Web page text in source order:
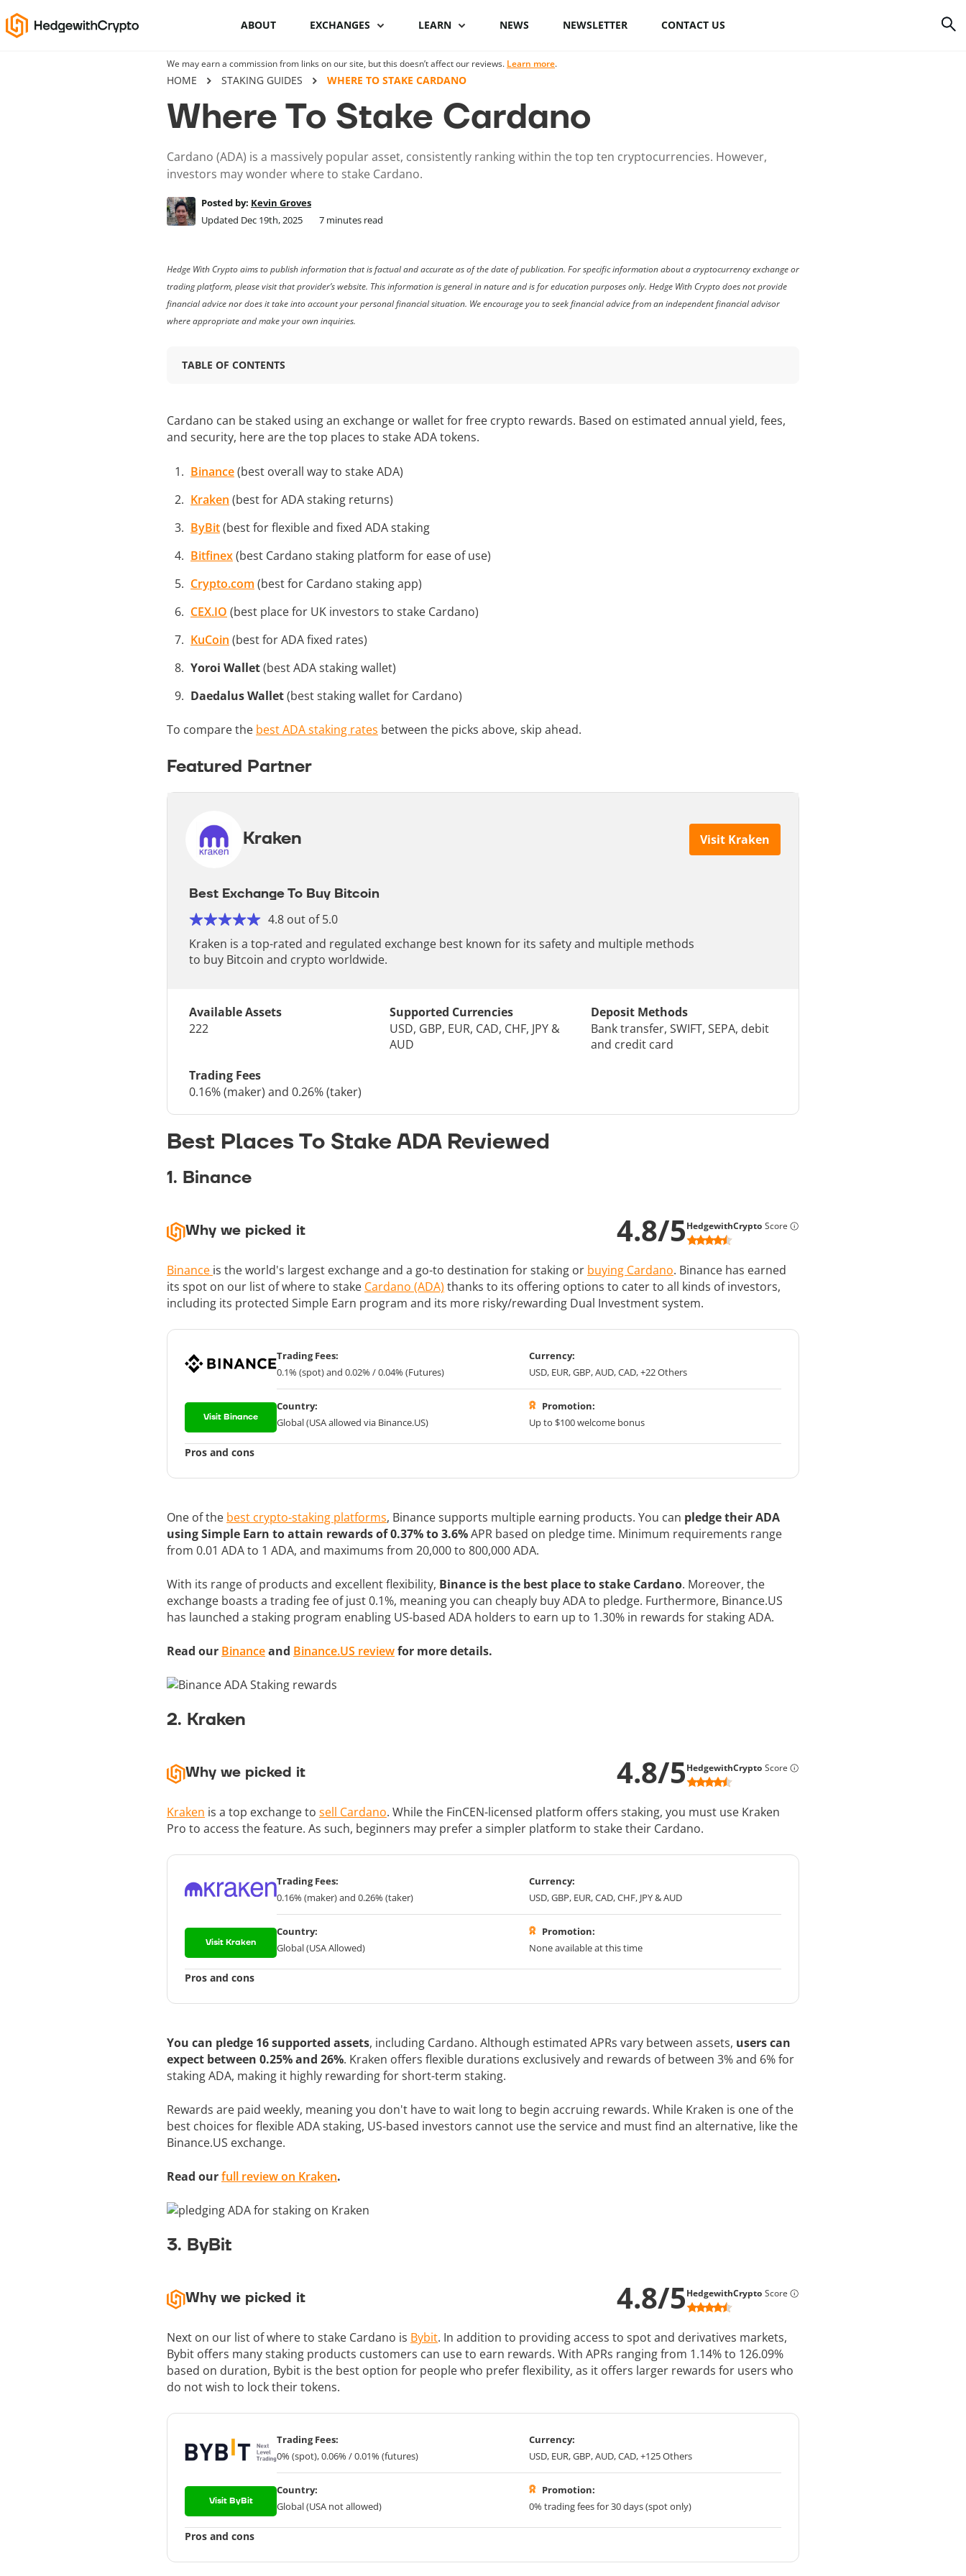
ABOUT EXCHANGES
Binance Review
Bybit review
Phemex Review
PrimeXBT Review
ByBit vs Binance
LEARN
Cryptocurrency basics
How to buy crypto
Like A PRO
Crypto launchpads
Cryptocurrency wallets
What is Bitcoin
How to buy Bitcoin
wallets
Crypto staking platforms
How to stake crypto
Bitcoin mining
NEWS NEWSLETTER CONTACT US
We may earn a commission from links on our site, but this doesn’t affect our reviews. Learn more.
HOME STAKING GUIDES WHERE TO STAKE CARDANO
Where To Stake Cardano
Cardano (ADA) is a massively popular asset, consistently ranking within the top ten cryptocurrencies. However,
investors may wonder where to stake Cardano.
Posted by: Kevin Groves
Updated Dec 19th, 2025
7 minutes read
Hedge With Crypto aims to publish information that is factual and accurate as of the date of publication. For specific information about a cryptocurrency exchange or
trading platform, please visit that provider’s website. This information is general in nature and is for education purposes only. Hedge With Crypto does not provide
financial advice nor does it take into account your personal financial situation. We encourage you to seek financial advice from an independent financial advisor
where appropriate and make your own inquiries.
TABLE OF CONTENTS
Cardano can be staked using an exchange or wallet for free crypto rewards. Based on estimated annual yield, fees,
and security, here are the top places to stake ADA tokens.
Binance(best overall way to stake ADA)
Kraken (best for ADA staking returns)
ByBit(best for flexible and fixed ADA staking
Bitfinex(best Cardano staking platform for ease of use)
Crypto.com (best for Cardano staking app)
CEX.IO (best place for UK investors to stake Cardano)
KuCoin (best for ADA fixed rates)
Yoroi Wallet(best ADA staking wallet)
Daedalus Wallet(best staking wallet for Cardano)
To compare the best ADA staking rates between the picks above, skip ahead.
Featured Partner
Kraken Visit Kraken
Best Exchange To Buy Bitcoin
4.8 out of 5.0
Kraken is a top-rated and regulated exchange best known for its safety and multiple methods
to buy Bitcoin and crypto worldwide.
Available Assets
222
Supported Currencies
USD, GBP, EUR, CAD, CHF, JPY &
AUD
Deposit Methods
Bank transfer, SWIFT, SEPA, debit
and credit card
Trading Fees
0.16% (maker) and 0.26% (taker)
Best Places To Stake ADA Reviewed
1. Binance
Why we picked it 4.8/5HedgewithCrypto Score
Binance is the world's largest exchange and a go-to destination for staking or buying Cardano. Binance has earned
its spot on our list of where to stake Cardano (ADA) thanks to its offering options to cater to all kinds of investors,
including its protected Simple Earn program and its more risky/rewarding Dual Investment system.
Visit Binance
Trading Fees:
0.1% (spot) and 0.02% / 0.04% (Futures)
Currency:
USD, EUR, GBP, AUD, CAD, +22 Others
Country:
Global (USA allowed via Binance.US)
Promotion:
Up to $100 welcome bonus
Pros and cons
One of the best crypto-staking platforms, Binance supports multiple earning products. You can pledge their ADA
using Simple Earn to attain rewards of 0.37% to 3.6%APR based on pledge time. Minimum requirements range
from 0.01 ADA to 1 ADA, and maximums from 20,000 to 800,000 ADA.
With its range of products and excellent flexibility, Binance is the best place to stake Cardano. Moreover, the
exchange boasts a trading fee of just 0.1%, meaning you can cheaply buy ADA to pledge. Furthermore, Binance.US
has launched a staking program enabling US-based ADA holders to earn up to 1.30% in rewards for staking ADA.
Read our Binanceand Binance.US reviewfor more details.
2. Kraken
Why we picked it 4.8/5HedgewithCrypto Score
Kraken is a top exchange to sell Cardano. While the FinCEN-licensed platform offers staking, you must use Kraken
Pro to access the feature. As such, beginners may prefer a simpler platform to stake their Cardano.
Visit Kraken
Trading Fees:
0.16% (maker) and 0.26% (taker)
Currency:
USD, GBP, EUR, CAD, CHF, JPY & AUD
Country:
Global (USA Allowed)
Promotion:
None available at this time
Pros and cons
You can pledge 16 supported assets, including Cardano. Although estimated APRs vary between assets, users can
expect between 0.25% and 26%. Kraken offers flexible durations exclusively and rewards of between 3% and 6% for
staking ADA, making it highly rewarding for short-term staking.
Rewards are paid weekly, meaning you don't have to wait long to begin accruing rewards. While Kraken is one of the
best choices for flexible ADA staking, US-based investors cannot use the service and must find an alternative, like the
Binance.US exchange.
Read ourfull review on Kraken.
3. ByBit
Why we picked it 4.8/5HedgewithCrypto Score
Next on our list of where to stake Cardano is Bybit. In addition to providing access to spot and derivatives markets,
Bybit offers many staking products customers can use to earn rewards. With APRs ranging from 1.14% to 126.09%
based on duration, Bybit is the best option for people who prefer flexibility, as it offers larger rewards for users who
do not wish to lock their tokens.
Visit ByBit
Trading Fees:
0% (spot), 0.06% / 0.01% (futures)
Currency:
USD, EUR, GBP, AUD, CAD, +125 Others
Country:
Global (USA not allowed)
Promotion:
0% trading fees for 30 days (spot only)
Pros and cons